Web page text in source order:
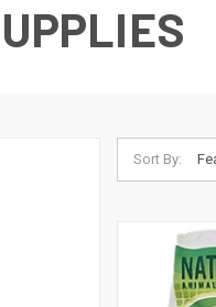
Sort By: